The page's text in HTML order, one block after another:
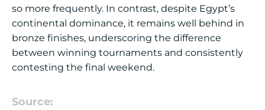
so more frequently. In contrast, despite Egypt’s
continental dominance, it remains well behind in
bronze finishes, underscoring the difference
between winning tournaments and consistently
contesting the final weekend.
Source: